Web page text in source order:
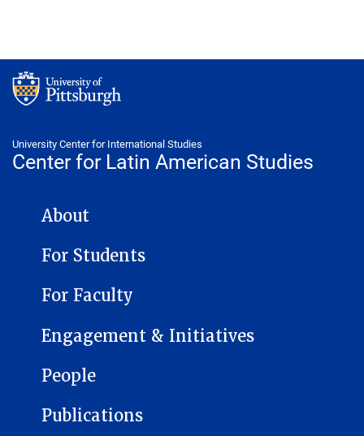
University Center for International Studies
Center for Latin American Studies
CENTER FOR LATIN AMERICAN STUDIES NAVIGATION
About
For Students
For Faculty
Engagement & Initiatives
People
Publications